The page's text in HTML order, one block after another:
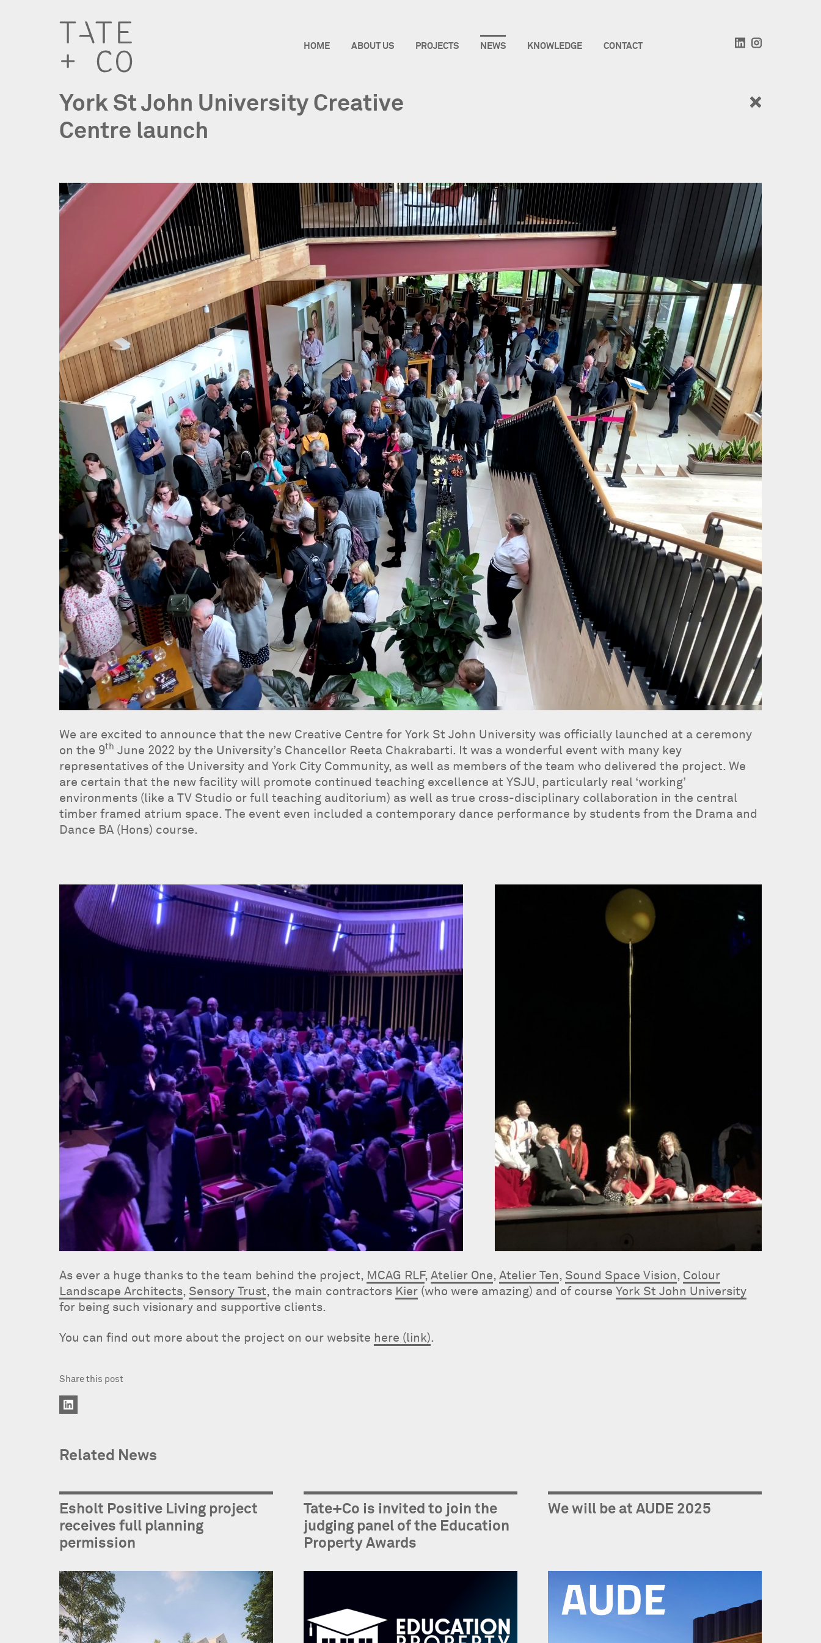
HOME ABOUT US PROJECTS NEWS KNOWLEDGE CONTACT
York St John University Creative
Centre launch
We are excited to announce that the new Creative Centre for York St John University was officially launched at a ceremony
on the 9th June 2022 by the University’s Chancellor Reeta Chakrabarti. It was a wonderful event with many key
representatives of the University and York City Community, as well as members of the team who delivered the project. We
are certain that the new facility will promote continued teaching excellence at YSJU, particularly real ‘working’
environments (like a TV Studio or full teaching auditorium) as well as true cross-disciplinary collaboration in the central
timber framed atrium space. The event even included a contemporary dance performance by students from the Drama and
Dance BA (Hons) course.
As ever a huge thanks to the team behind the project, MCAG RLF, Atelier One, Atelier Ten, Sound Space Vision, Colour
Landscape Architects, Sensory Trust, the main contractors Kier (who were amazing) and of course York St John University
for being such visionary and supportive clients.
You can find out more about the project on our website here (link).
Share this post
Related News
Esholt Positive Living project
receives full planning
permission
Tate+Co is invited to join the
judging panel of the Education
Property Awards
We will be at AUDE 2025